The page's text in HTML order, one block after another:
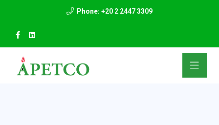
Phone: +20 2 2447 3309